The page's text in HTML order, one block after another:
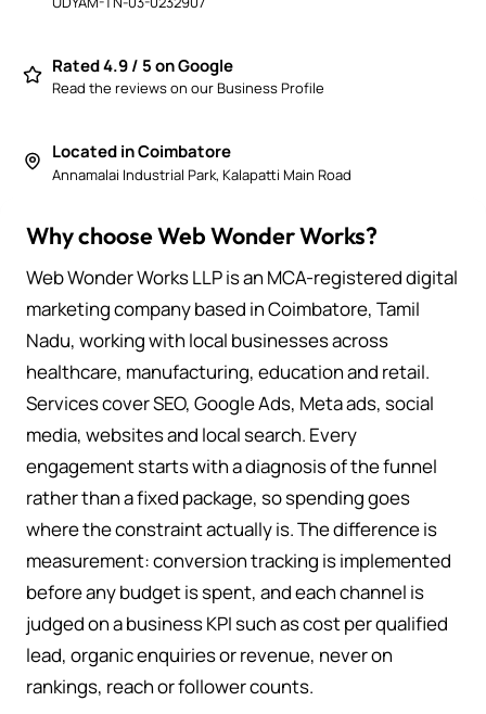
Rated 4.9 / 5 on Google
Read the reviews on our Business Profile
Located in Coimbatore
Annamalai Industrial Park, Kalapatti Main Road
Why choose Web Wonder Works?
Web Wonder Works LLP is an MCA-registered digital
marketing company based in Coimbatore, Tamil
Nadu, working with local businesses across
healthcare, manufacturing, education and retail.
Services cover SEO, Google Ads, Meta ads, social
media, websites and local search. Every
engagement starts with a diagnosis of the funnel
rather than a fixed package, so spending goes
where the constraint actually is. The difference is
measurement: conversion tracking is implemented
before any budget is spent, and each channel is
judged on a business KPI such as cost per qualified
lead, organic enquiries or revenue, never on
rankings, reach or follower counts.